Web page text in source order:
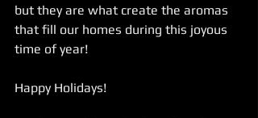
but they are what create the aromas
that fill our homes during this joyous
time of year!
Happy Holidays!